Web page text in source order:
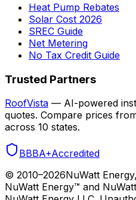
Heat Pump Rebates
Solar Cost 2026
SREC Guide
Net Metering
No Tax Credit Guide
Trusted Partners
RoofVista — AI-powered
quotes. Compare prices
across 10 states.
BBBA+Accredited
© 2010–2026NuWatt
NuWatt Energy™ and